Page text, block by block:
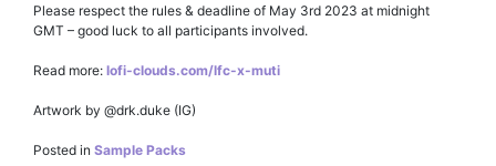
Please respect the rules & deadline of May 3rd 2023 at midnight
GMT – good luck to all participants involved.
Read more: lofi-clouds.com/lfc-x-muti
Artwork by @drk.duke (IG)
Posted in Sample Packs